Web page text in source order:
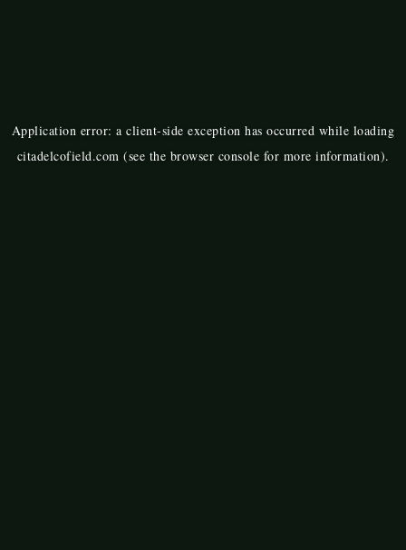
Application error: aclient-side exception has occurred while loading
citadelcofield.com (see the browser console for more information).